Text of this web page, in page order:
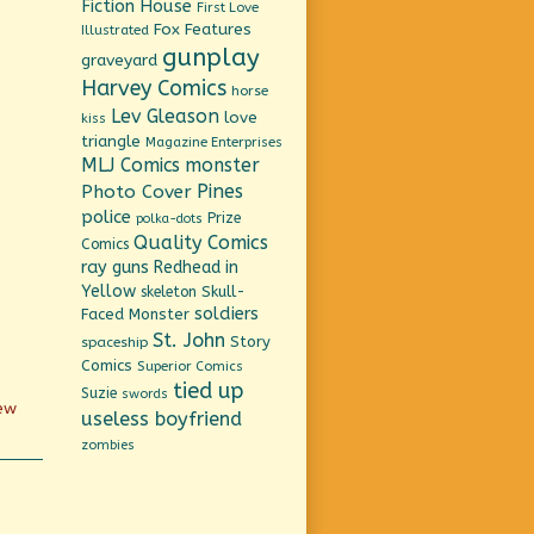
Fiction House First Love
Illustrated Fox Features
graveyard gunplay
Harvey Comics horse
kiss Lev Gleason love
triangle Magazine Enterprises
MLJ Comics monster
Photo Cover Pines
police polka-dots Prize
Comics Quality Comics
ray guns Redhead in
Yellow skeleton Skull-
Faced Monster soldiers
spaceship St. John Story
Comics Superior Comics
Suzie swords tied up
useless boyfriend
zombies